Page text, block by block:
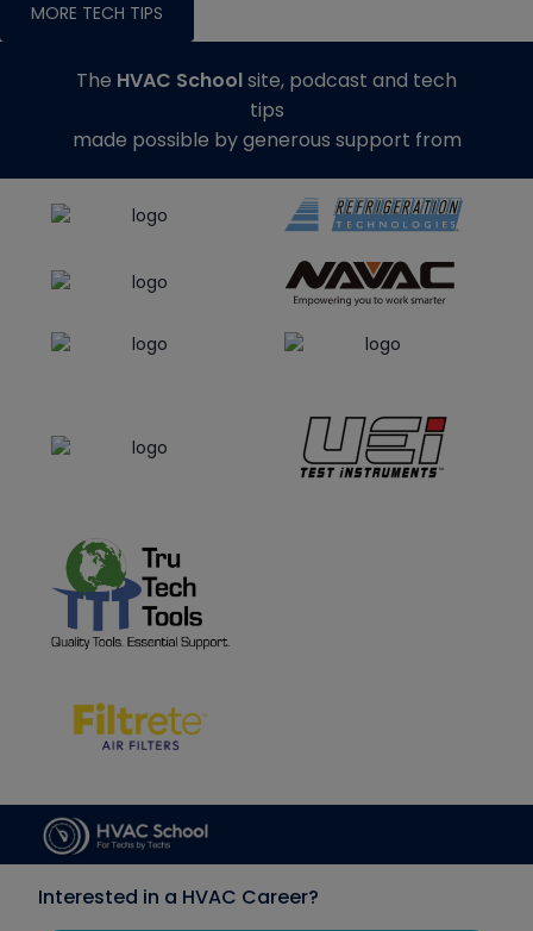
MORE TECH TIPS
The HVAC Schoolsite, podcast and tech
tips
made possible by generous support from
Interested in a HVAC Career?